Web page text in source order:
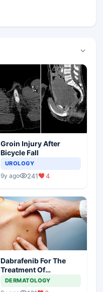
Groin Injury After
Bicycle Fall
UROLOGY
9y ago 241 4
Dabrafenib For The
Treatment Of
Metastatic Melanoma
DERMATOLOGY